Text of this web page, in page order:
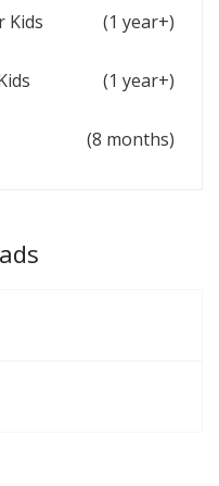
Kids (1 year+)
(1 year+)
(8 months)